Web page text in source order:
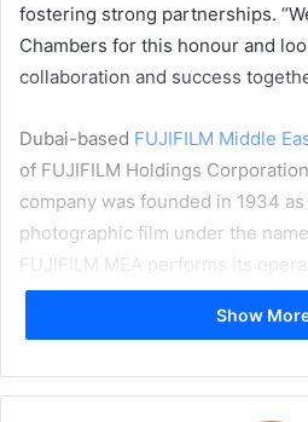
fostering strong partnerships.
Chambers for this honour and
collaboration and success
Dubai-based FUJIFILM Middle
of FUJIFILM Holdings
company was founded in 1934
photographic film under the
FUJIFILM MEA performs its
systems, graphic systems,
imaging, photo imaging, optical
Show